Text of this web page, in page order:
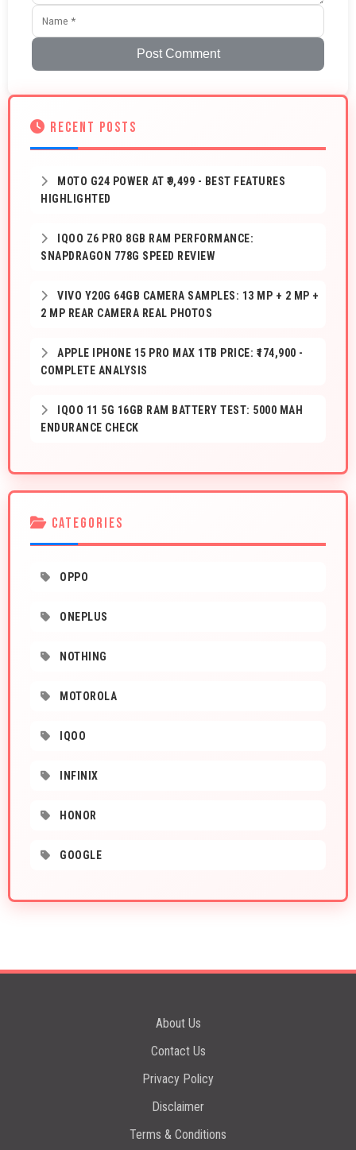
Post Comment
RECENT POSTS
MOTO G24 POWER AT ₹9,499 - BEST FEATURES
HIGHLIGHTED
IQOO Z6 PRO 8GB RAM PERFORMANCE:
SNAPDRAGON 778G SPEED REVIEW
VIVO Y20G 64GB CAMERA SAMPLES: 13 MP + 2 MP +
2 MP REAR CAMERA REAL PHOTOS
APPLE IPHONE 15 PRO MAX 1TB PRICE: ₹174,900 -
COMPLETE ANALYSIS
IQOO 11 5G 16GB RAM BATTERY TEST: 5000 MAH
ENDURANCE CHECK
CATEGORIES
OPPO
ONEPLUS
NOTHING
MOTOROLA
IQOO
INFINIX
HONOR
GOOGLE
About Us
Contact Us
Privacy Policy
Disclaimer
Terms & Conditions